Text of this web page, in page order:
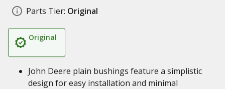
Parts Tier: Original
Original
John Deere plain bushings feature a simplistic
design for easy installation and minimal